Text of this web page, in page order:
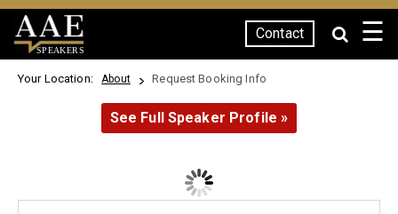
SPEAKERS
Contact ☰
Your Location: About Request Booking Info
See Full Speaker Profile »